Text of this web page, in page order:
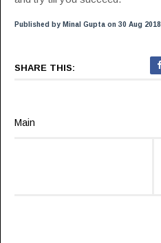
Published by Minal Gupta on 30 Aug 2018
SHARE THIS:
Main